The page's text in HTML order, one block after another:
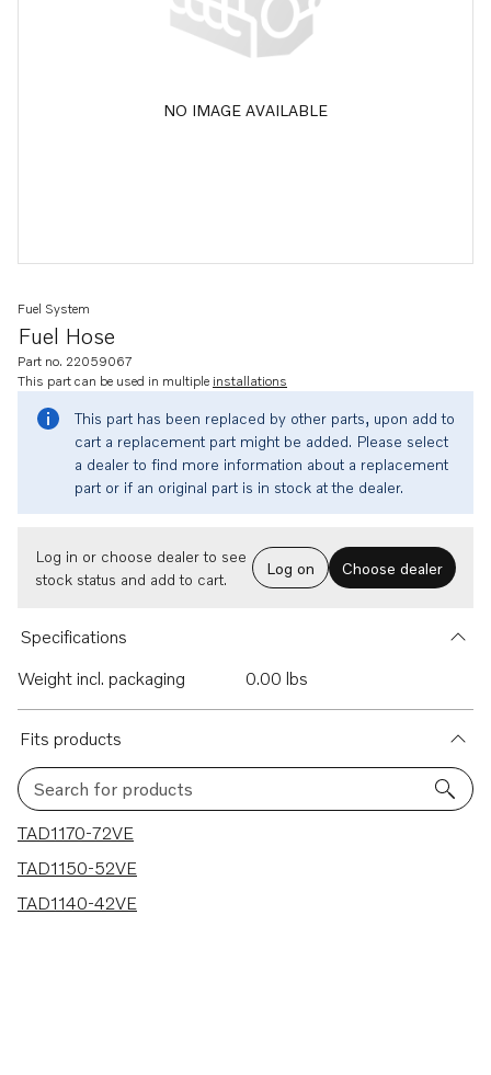
NO IMAGE AVAILABLE
Fuel Hose
Fuel System
Part no. 22059067
This part can be used in multiple installations
This part has been replaced by other parts, upon add to
cart a replacement part might be added. Please select
a dealer to find more information about a replacement
part or if an original part is in stock at the dealer.
Log in or choose dealer to see
stock status and add to cart.
Log on Choose dealer
Specifications
Weight incl. packaging
0.00 lbs
Fits products
Search for products
3 results
TAD1170-72VE
TAD1150-52VE
TAD1140-42VE